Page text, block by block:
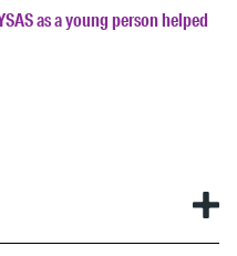
as a young person helped